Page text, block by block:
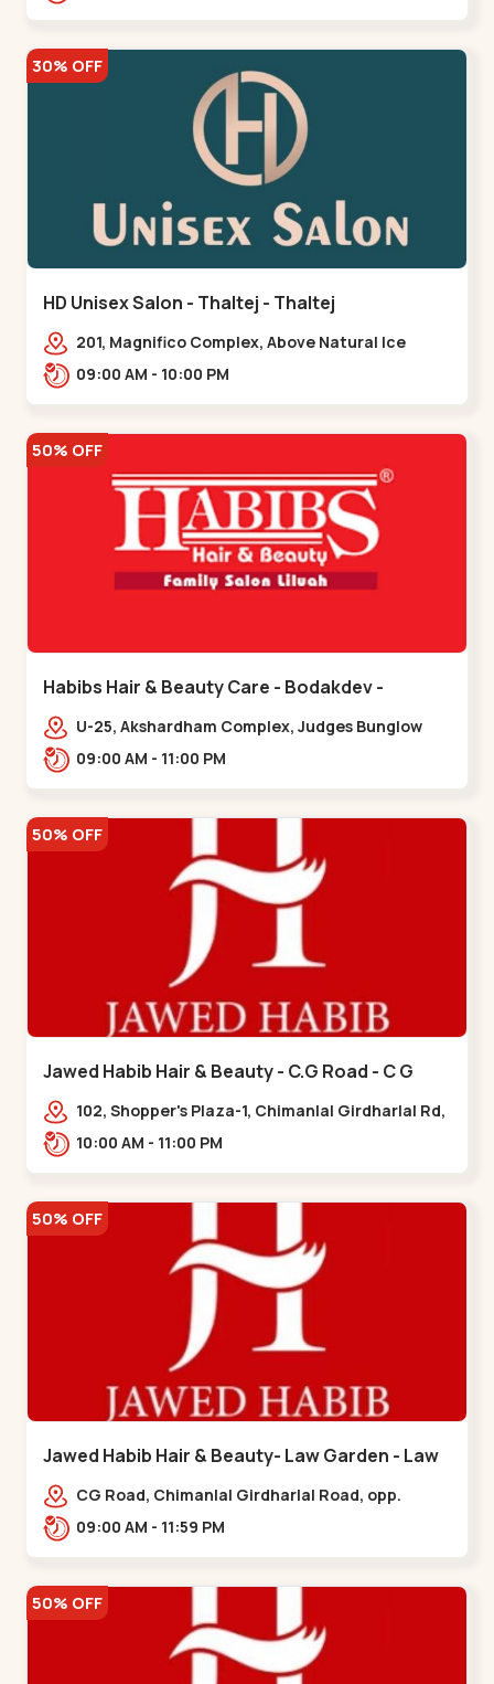
30% OFF
HD Unisex Salon - Thaltej - Thaltej
201, Magnifico Complex, Above Natural Ice
Cream, Opp Avalon Hotel, SBR Thaletj
09:00 AM - 10:00 PM
50% OFF
Habibs Hair & Beauty Care - Bodakdev -
Bodakdev
U-25, Akshardham Complex, Judges Bunglow
Rd, above Kampanwala, Premchand Nagar
09:00 AM - 11:00 PM
50% OFF
Jawed Habib Hair & Beauty - C.G Road - C G
Road102, Shopper's Plaza-1, Chimanlal Girdharlal Rd,
opp. Municipal Market, Vasant Vihar,
10:00 AM - 11:00 PM
50% OFF
Jawed Habib Hair & Beauty- Law Garden - Law
GardenCG Road, Chimanlal Girdharlal Road, opp.
Tomato’s Restaurant, near National Handloom,
09:00 AM - 11:59 PM
50% OFF